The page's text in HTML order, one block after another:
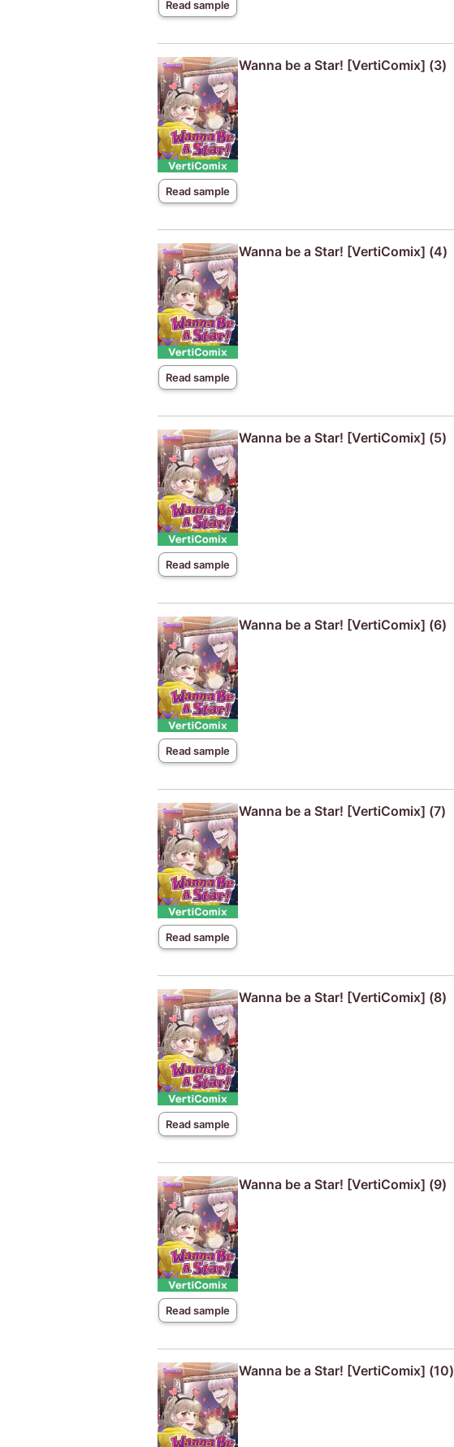
Read sample
Read sample
Wanna be a Star! [VertiComix] (3)
Read sample
Wanna be a Star! [VertiComix] (4)
Read sample
Wanna be a Star! [VertiComix] (5)
Read sample
Wanna be a Star! [VertiComix] (6)
Read sample
Wanna be a Star! [VertiComix] (7)
Read sample
Wanna be a Star! [VertiComix] (8)
Read sample
Wanna be a Star! [VertiComix] (9)
Wanna be a Star! [VertiComix] (10)